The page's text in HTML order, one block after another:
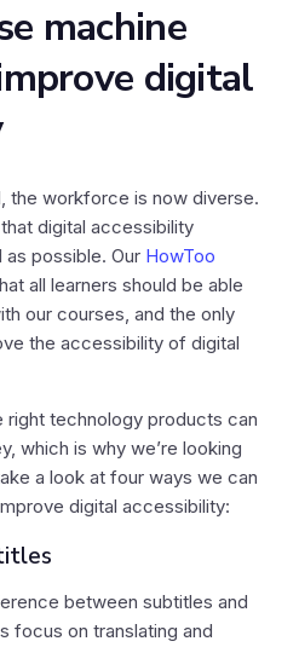
machine
digital
the workforce is now diverse.
digital accessibility
possible. Our HowToo
all learners should be able
our courses, and the only
the accessibility of digital
right technology products can
which is why we’re looking
a look at four ways we can
digital accessibility:
between subtitles and
focus on translating and